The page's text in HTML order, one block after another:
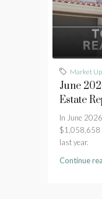
Market
June
Estate
In June
$1,058,658
last year.
Continue